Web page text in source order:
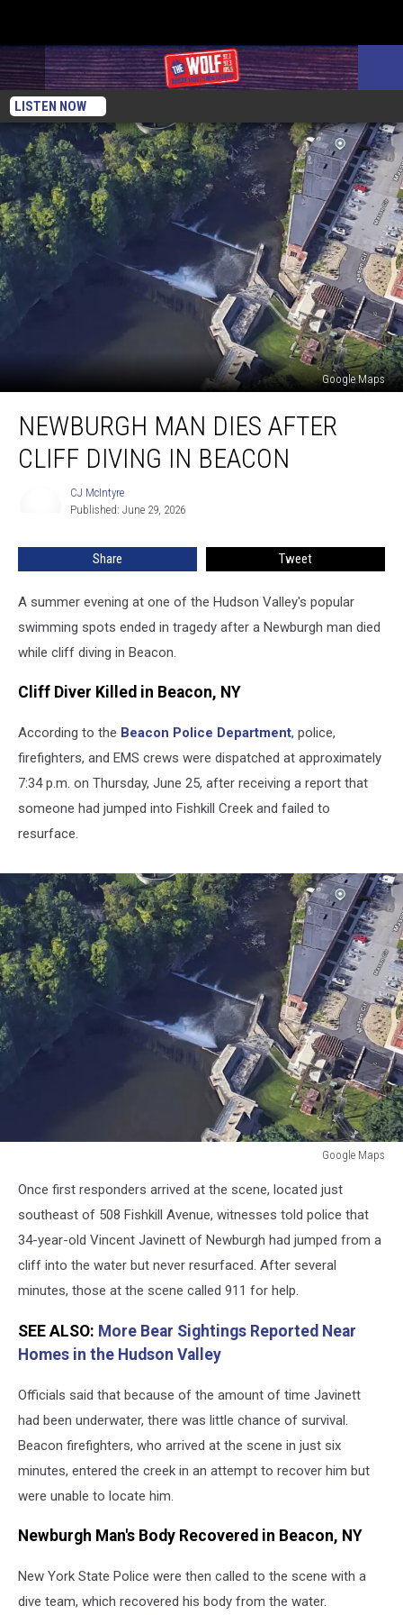
LISTEN NOW
Google Maps
Man
Dies
After
NEWBURGH MAN DIES AFTER
CLIFF DIVING IN BEACON
CJ McIntyre
Published: June 29, 2026
Share Tweet
A summer evening at one of the Hudson Valley's popular
swimming spots ended in tragedy after a Newburgh man died
while cliff diving in Beacon.
Cliff Diver Killed in Beacon, NY
According to the Beacon Police Department, police,
firefighters, and EMS crews were dispatched at approximately
7:34 p.m. on Thursday, June 25, after receiving a report that
someone had jumped into Fishkill Creek and failed to
resurface.
Google Maps
Diving
Accident
Beacon,
Once first responders arrived at the scene, located just
southeast of 508 Fishkill Avenue, witnesses told police that
34-year-old Vincent Javinett of Newburgh had jumped from a
cliff into the water but never resurfaced. After several
minutes, those at the scene called 911 for help.
SEE ALSO: More Bear Sightings Reported Near
Homes in the Hudson Valley
Officials said that because of the amount of time Javinett
had been underwater, there was little chance of survival.
Beacon firefighters, who arrived at the scene in just six
minutes, entered the creek in an attempt to recover him but
were unable to locate him.
Newburgh Man's Body Recovered in Beacon, NY
New York State Police were then called to the scene with a
dive team, which recovered his body from the water.